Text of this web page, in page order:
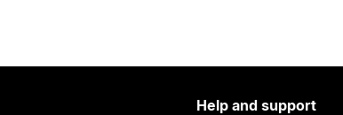
Help and support